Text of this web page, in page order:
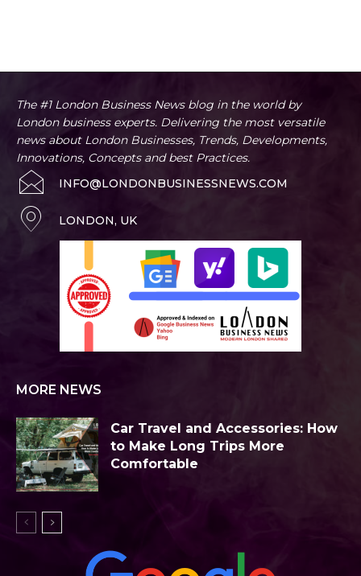
The #1 London Business News blog in the world by
London business experts. Delivering the most versatile
news about London Businesses, Trends, Developments,
Innovations, Concepts and best Practices.
INFO@LONDONBUSINESSNEWS.COM
LONDON, UK
MORE NEWS
Car Travel and Accessories: How
to Make Long Trips More
Comfortable